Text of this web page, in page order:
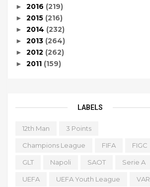
► 2016 (219)
► 2015 (216)
► 2014 (232)
► 2013 (264)
► 2012 (262)
► 2011 (159)
LABELS
12th Man 3 Points
Champions League FIFA FIGC
GLT Napoli SAOT Serie A
UEFA UEFA Youth League VAR